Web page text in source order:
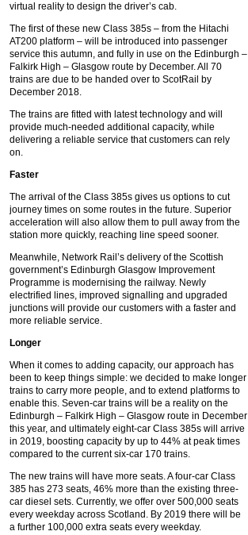
virtual reality to design the driver’s cab.
The first of these new Class 385s – from the Hitachi
AT200 platform – will be introduced into passenger
service this autumn, and fully in use on the Edinburgh –
Falkirk High – Glasgow route by December. All 70
trains are due to be handed over to ScotRail by
December 2018.
The trains are fitted with latest technology and will
provide much-needed additional capacity, while
delivering a reliable service that customers can rely
on.
Faster
The arrival of the Class 385s gives us options to cut
journey times on some routes in the future. Superior
acceleration will also allow them to pull away from the
station more quickly, reaching line speed sooner.
Meanwhile, Network Rail’s delivery of the Scottish
government’s Edinburgh Glasgow Improvement
Programme is modernising the railway. Newly
electrified lines, improved signalling and upgraded
junctions will provide our customers with a faster and
more reliable service.
Longer
When it comes to adding capacity, our approach has
been to keep things simple: we decided to make longer
trains to carry more people, and to extend platforms to
enable this. Seven-car trains will be a reality on the
Edinburgh – Falkirk High – Glasgow route in December
this year, and ultimately eight-car Class 385s will arrive
in 2019, boosting capacity by up to 44% at peak times
compared to the current six-car 170 trains.
The new trains will have more seats. A four-car Class
385 has 273 seats, 46% more than the existing three-
car diesel sets. Currently, we offer over 500,000 seats
every weekday across Scotland. By 2019 there will be
a further 100,000 extra seats every weekday.